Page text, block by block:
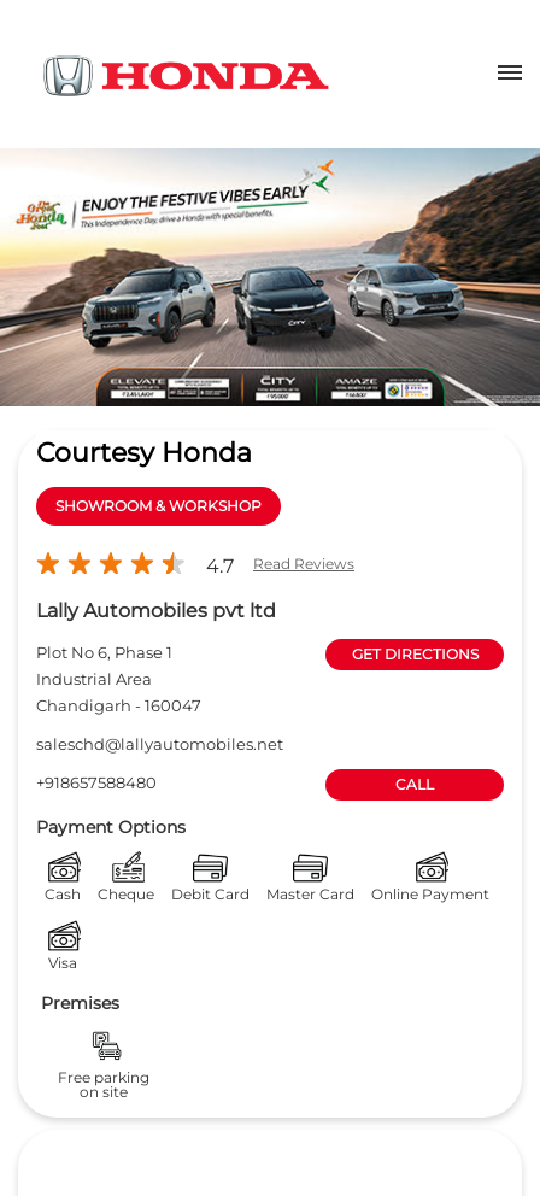
Courtesy Honda
SHOWROOM & WORKSHOP
4.7 Read Reviews
Lally Automobiles pvt ltd
Plot No 6, Phase 1
Industrial Area
Chandigarh -160047
GET DIRECTIONS
saleschd@lallyautomobiles.net
+918657588480
CALL
Payment Options
Cash Cheque Debit Card Master Card Online Payment
Visa
Premises
Free parking
on site